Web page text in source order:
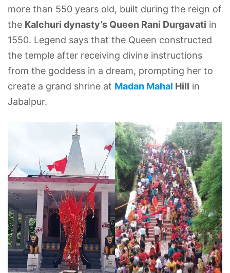
more than 550 years old, built during the reign of
the Kalchuri dynasty’s Queen Rani Durgavati in
1550. Legend says that the Queen constructed
the temple after receiving divine instructions
from the goddess in a dream, prompting her to
create a grand shrine at Madan Mahal Hill in
Jabalpur.